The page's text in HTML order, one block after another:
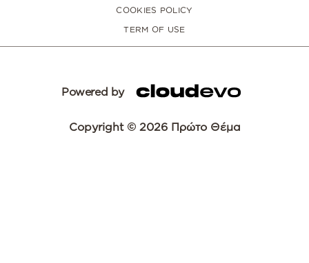
COOKIES POLICY
TERM OF USE
Powered by
Copyright © 2026 Πρώτο Θέμα